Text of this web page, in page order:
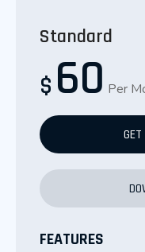
Standard
$ 60 Per
FEATURES